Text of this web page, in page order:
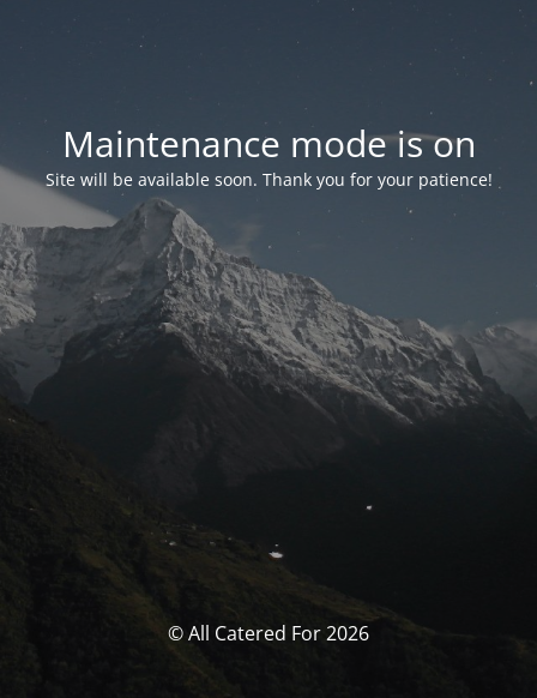
Maintenance mode is on
Site will be available soon. Thank you for your patience!
© All Catered For 2026